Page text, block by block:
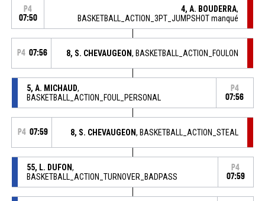
P4
07:50
4, A. BOUDERRA,
BASKETBALL_ACTION_3PT_JUMPSHOT manqué
P4 07:56 8, S. CHEVAUGEON, BASKETBALL_ACTION_FOULON
5, A. MICHAUD,
BASKETBALL_ACTION_FOUL_PERSONAL
P4
07:56
P4 07:59 8, S. CHEVAUGEON, BASKETBALL_ACTION_STEAL
55, L. DUFON,
BASKETBALL_ACTION_TURNOVER_BADPASS
P4
07:59